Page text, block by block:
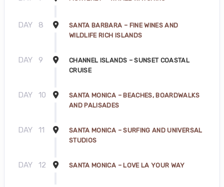
DAY 8
SANTA BARBARA – FINE WINES AND
WILDLIFE RICH ISLANDS
DAY 9
CHANNEL ISLANDS – SUNSET COASTAL
CRUISE
DAY 10
SANTA MONICA – BEACHES, BOARDWALKS
AND PALISADES
DAY 11
SANTA MONICA – SURFING AND UNIVERSAL
STUDIOS
DAY 12 SANTA MONICA – LOVE LA YOUR WAY